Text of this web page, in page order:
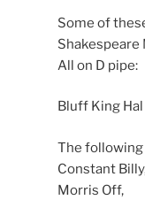
Some of
Shakespeare
All on D pipe:
Bluff King Hal
The following
Constant
Morris Off,